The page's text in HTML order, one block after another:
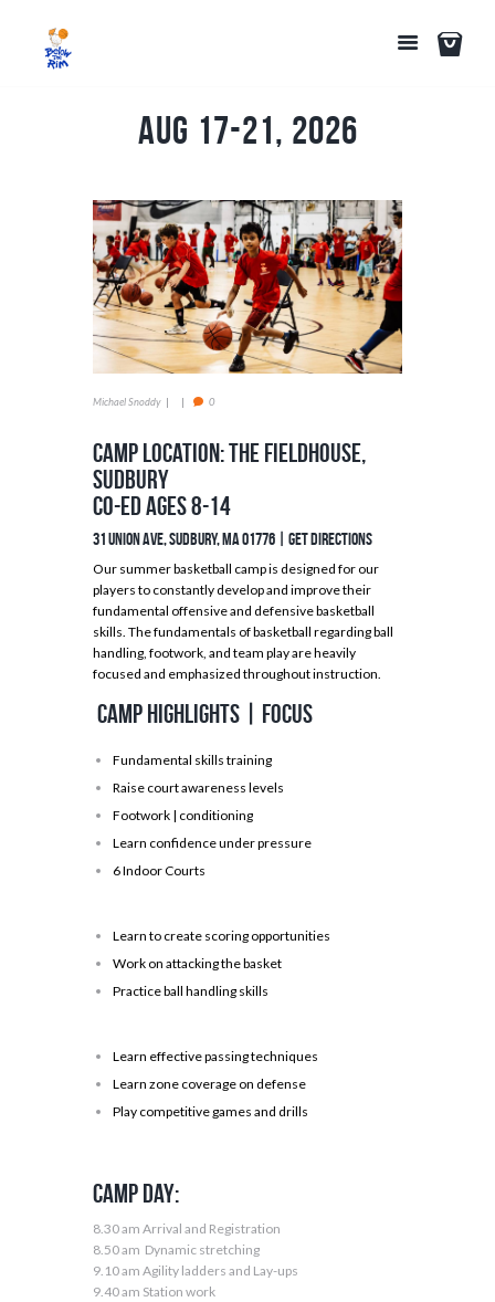
Aug 17-21, 2026
Michael Snoddy 0
Camp Location: The Fieldhouse,
Sudbury
Co-ed Ages 8-14
31 Union Ave, Sudbury, MA 01776 | GET DIRECTIONS
Our summer basketball camp is designed for our
players to constantly develop and improve their
fundamental offensive and defensive basketball
skills. The fundamentals of basketball regarding ball
handling, footwork, and team play are heavily
focused and emphasized throughout instruction.
Camp Highlights | Focus
Fundamental skills training
Raise court awareness levels
Footwork | conditioning
Learn confidence under pressure
6 Indoor Courts
Learn to create scoring opportunities
Work on attacking the basket
Practice ball handling skills
Learn effective passing techniques
Learn zone coverage on defense
Play competitive games and drills
Camp Day:
8.30 am Arrival and Registration
8.50 am Dynamic stretching
9.10 am Agility ladders and Lay-ups
9.40 am Station work